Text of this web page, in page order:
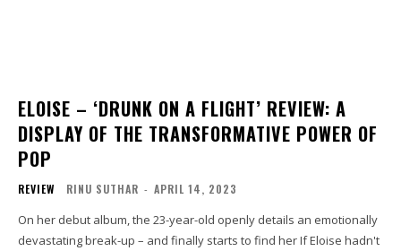
ELOISE – ‘DRUNK ON A FLIGHT’ REVIEW: A
DISPLAY OF THE TRANSFORMATIVE POWER OF
POP
REVIEW RINU SUTHAR - APRIL 14, 2023
On her debut album, the 23-year-old openly details an emotionally
devastating break-up – and finally starts to find her If Eloise hadn't